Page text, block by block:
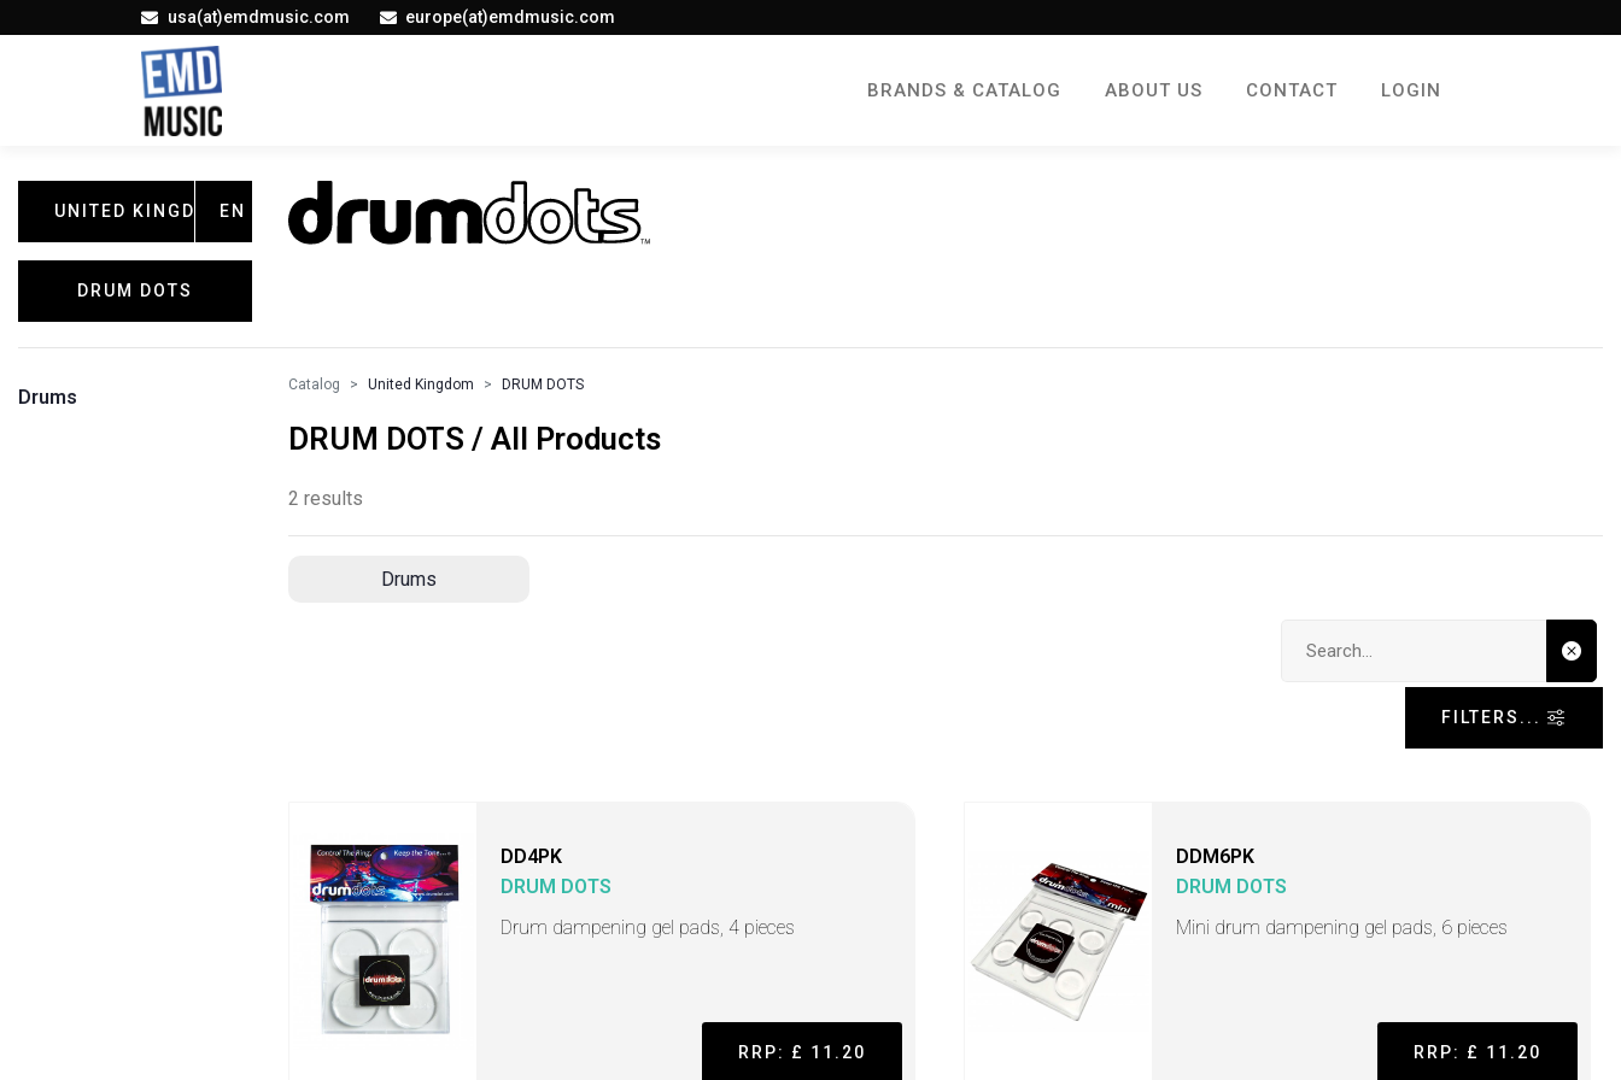
usa(at)emdmusic.com europe(at)emdmusic.com
BRANDS & CATALOG ABOUT US CONTACT LOGIN
UNITED KINGDOMEN
DRUM DOTS
Drums
Catalog United Kingdom DRUM DOTS
DRUM DOTS / All Products
2 results
Drums
FILTERS...
DD4PK
DRUM DOTS
Drum dampening gel pads, 4 pieces
RRP: £ 11.20
DDM6PK
DRUM DOTS
Mini drum dampening gel pads, 6 pieces
RRP: £ 11.20